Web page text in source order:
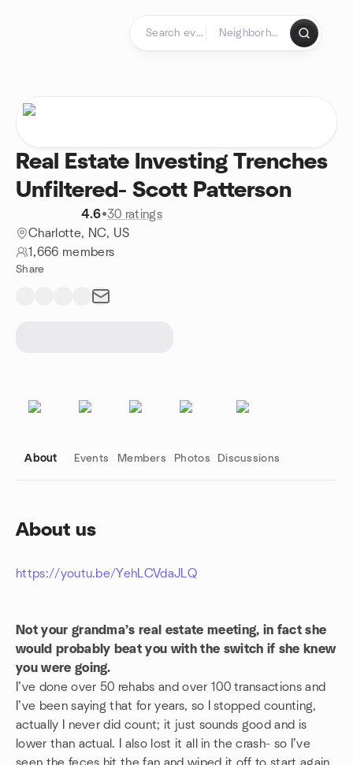
Real Estate Investing Trenches
Unfiltered- Scott Patterson
4.6•30 ratings
Charlotte, NC, US
1,666 members
Share
About Events Members Photos Discussions
About us
https://youtu.be/YehLCVdaJLQ
Not your grandma’s real estate meeting, in fact she
would probably beat you with the switch if she knew
you were going.
I’ve done over 50 rehabs and over 100 transactions and
I’ve been saying that for years, so I stopped counting,
actually I never did count; it just sounds good and is
lower than actual. I also lost it all in the crash- so I’ve
Group links